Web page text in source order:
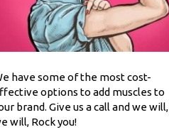
have some of the most cost-
options to add muscles to
brand. Give us a call and we will,
will, Rock you!